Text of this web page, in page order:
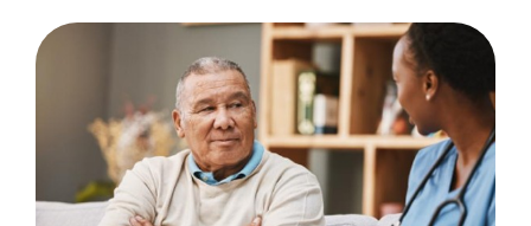
Teen
for
Their
First
Job